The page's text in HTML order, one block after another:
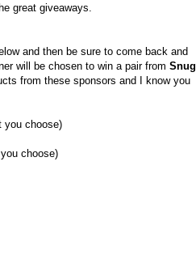
great giveaways.
and then be sure to come back and
will be chosen to win a pair from Snug
from these sponsors and I know you
you choose)
choose)